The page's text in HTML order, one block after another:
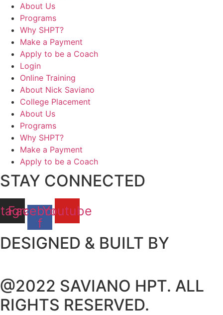
About Us
Programs
Why SHPT?
Make a Payment
Apply to be a Coach
Login
Online Training
About Nick Saviano
College Placement
About Us
Programs
Why SHPT?
Make a Payment
Apply to be a Coach
STAY CONNECTED
Facebook-
f
Youtube
DESIGNED & BUILT BY
@2022 SAVIANO HPT. ALL
RIGHTS RESERVED.